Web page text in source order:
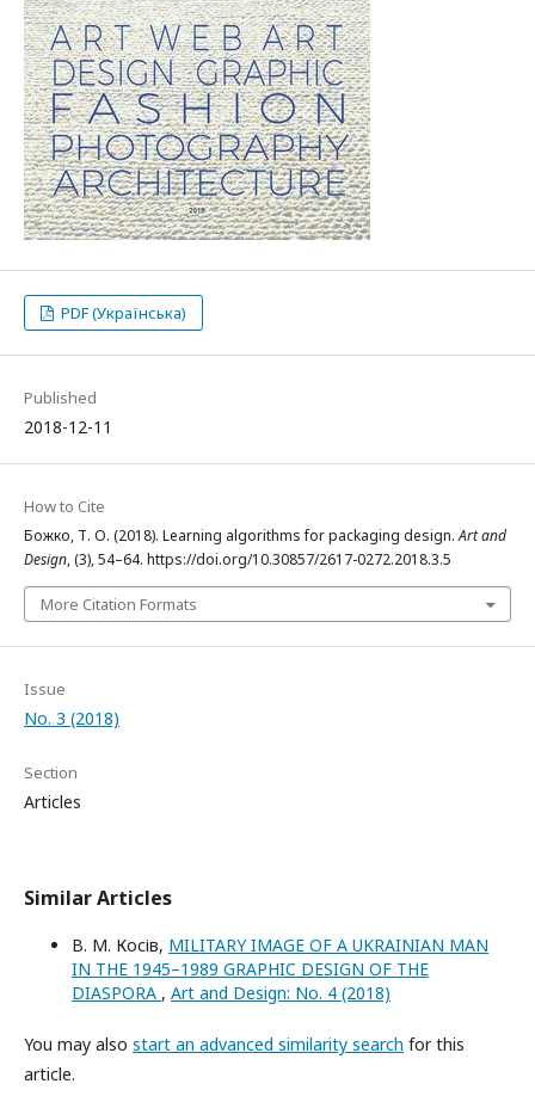
PDF (Українська)
Published
2018-12-11
How to Cite
Божко, Т. О. (2018). Learning algorithms for packaging design.Art and
Design, (3), 54–64. https://doi.org/10.30857/2617-0272.2018.3.5
More Citation Formats
Issue
No. 3 (2018)
Section
Articles
Similar Articles
В. М. Косів, MILITARY IMAGE OF A UKRAINIAN MAN
IN THE 1945–1989 GRAPHIC DESIGN OF THE
DIASPORA , Art and Design: No. 4 (2018)
You may also start an advanced similarity search for this
article.